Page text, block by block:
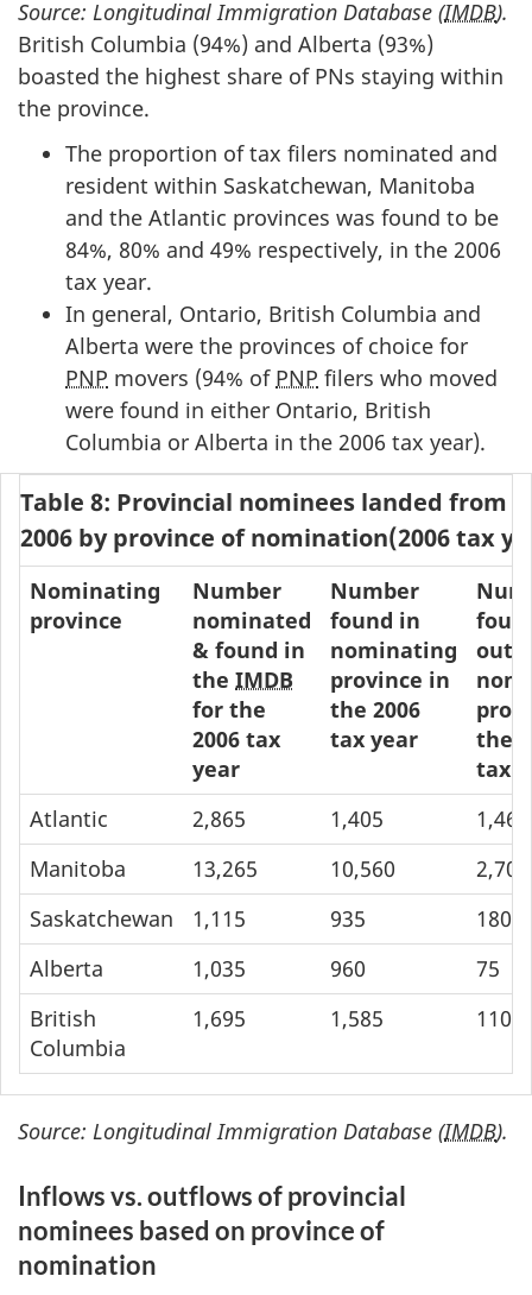
Source: Longitudinal Immigration Database (IMDB).
British Columbia (94%) and Alberta (93%)
boasted the highest share of PNs staying within
the province.
The proportion of tax filers nominated and
resident within Saskatchewan, Manitoba
and the Atlantic provinces was found to be
84%, 80% and 49% respectively, in the 2006
tax year.
In general, Ontario, British Columbia and
Alberta were the provinces of choice for
PNP movers (94% of PNP filers who moved
were found in either Ontario, British
Columbia or Alberta in the 2006 tax year).
Table 8: Provincial nominees landed from
2006 by province of nomination(2006 tax
Nominating
province
Number
nominated
& found in
the IMDB
for the
2006 tax
year
Number
found in
nominating
province in
the 2006
tax year
the
tax
Atlantic
2,865 1,405
1,460
Manitoba
13,265 10,560
2,705
Saskatchewan
1,115 935
180
Alberta
1,035 960
75
British
Columbia
1,695 1,585 110
Source: Longitudinal Immigration Database (IMDB).
Inflows vs. outflows of provincial
nominees based on province of
nomination